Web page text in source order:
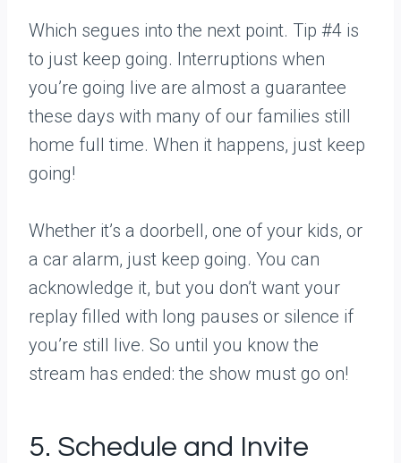
Which segues into the next point. Tip #4 is
to just keep going. Interruptions when
you’re going live are almost a guarantee
these days with many of our families still
home full time. When it happens, just keep
going!
Whether it’s a doorbell, one of your kids, or
a car alarm, just keep going. You can
acknowledge it, but you don’t want your
replay filled with long pauses or silence if
you’re still live. So until you know the
stream has ended: the show must go on!
5. Schedule and Invite